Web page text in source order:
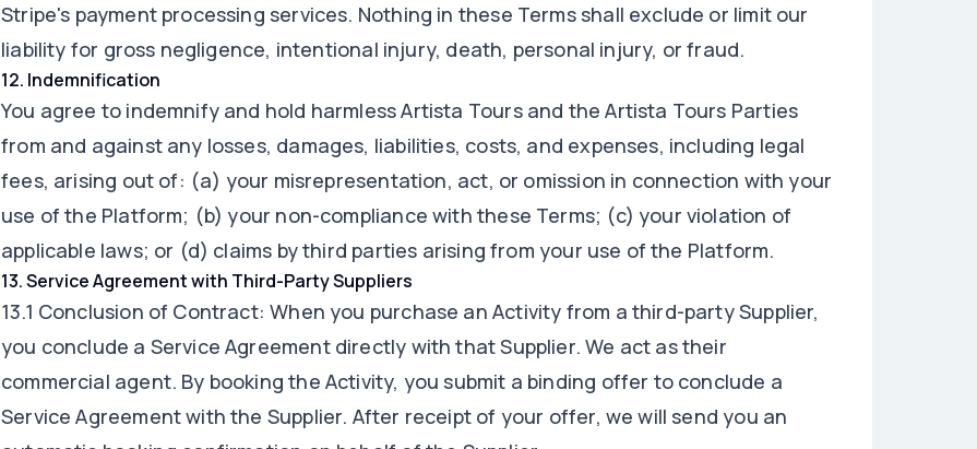
Stripe's payment processing services. Nothing in these Terms shall exclude or limit our
liability for gross negligence, intentional injury, death, personal injury, or fraud.
12. Indemnification
You agree to indemnify and hold harmless Artista Tours and the Artista Tours Parties
from and against any losses, damages, liabilities, costs, and expenses, including legal
fees, arising out of: (a) your misrepresentation, act, or omission in connection with your
use of the Platform; (b) your non-compliance with these Terms; (c) your violation of
applicable laws; or (d) claims by third parties arising from your use of the Platform.
13.Service Agreement with Third-Party Suppliers
13.1 Conclusion of Contract: When you purchase an Activity from a third-party Supplier,
you conclude a Service Agreement directly with that Supplier. We act as their
commercial agent. By booking the Activity, you submit a binding offer to conclude a
Service Agreement with the Supplier. After receipt of your offer, we will send you an